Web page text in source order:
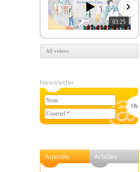
03:25
All videos
Newsletter
Courriel *
Nom
Agenda Articles